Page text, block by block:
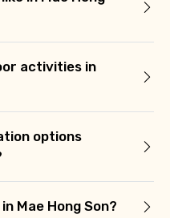
activities in
options
Mae Hong Son?